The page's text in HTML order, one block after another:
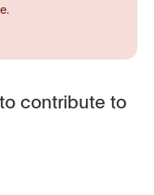
contribute to